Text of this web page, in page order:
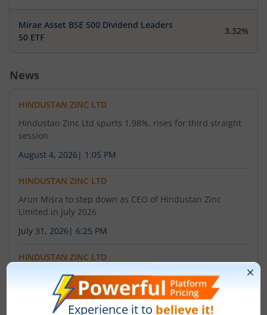
Mirae Asset BSE 500 Dividend Leaders
50 ETF
3.32%
News
HINDUSTAN ZINC LTD
Hindustan Zinc Ltd spurts 1.98%, rises for third straight
session
August 4, 2026 | 1:05 PM
HINDUSTAN ZINC LTD
Arun Misra to step down as CEO of Hindustan Zinc
Limited in July 2026
July 31, 2026 | 6:25 PM
HINDUSTAN ZINC LTD
Hindustan Zinc posts PAT of Rs 5,469 crore in Q1 FY27
July 24, 2026| 6:22 PM